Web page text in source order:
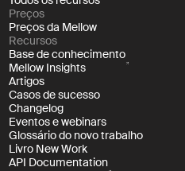
Preços
Preços da Mellow
Recursos
Base de conhecimento
Mellow Insights
Artigos
Casos de sucesso
Changelog
Eventos e webinars
Glossário do novo trabalho
Livro New Work
API Documentation